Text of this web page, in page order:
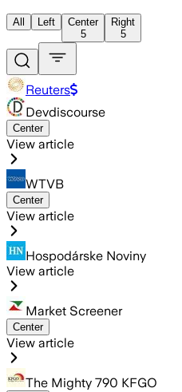
All Left
Center
5
Right
5
Reuters
Devdiscourse
Center
View article
WTVB
Center
View article
Hospodárske Noviny
View article
Market Screener
Center
View article
The Mighty 790 KFGO